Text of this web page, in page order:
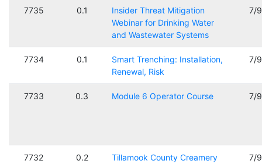
7735 0.1
Insider Threat Mitigation
Webinar for Drinking Water
and Wastewater Systems
7/
7734 0.1
Smart Trenching: Installation,
Renewal, Risk
7/
7733 0.3 Module 6 Operator Course 7/
7732 0.2
Tillamook County Creamery
7/